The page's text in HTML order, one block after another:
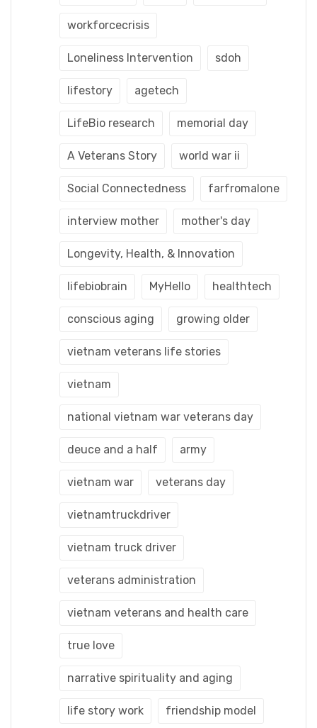
workforcecrisis
Loneliness Intervention sdoh
lifestory agetech
LifeBio research memorial day
A Veterans Story world war ii
Social Connectedness farfromalone
interview mother mother's day
Longevity, Health, & Innovation
lifebiobrain MyHello healthtech
conscious aging growing older
vietnam veterans life stories
vietnam
national vietnam war veterans day
deuce and a half army
vietnam war veterans day
vietnamtruckdriver
vietnam truck driver
veterans administration
vietnam veterans and health care
true love
narrative spirituality and aging
life story work friendship model